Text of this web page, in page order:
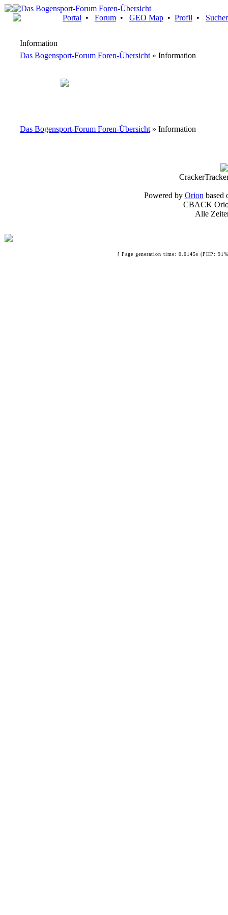
Portal • Forum • GEO Map • Profil •
Information
Das Bogensport-Forum Foren-Übersicht » Information
Das Bogensport-Forum Foren-Übersicht » Information
Powered by Orion based
CBACK
Alle
[ Page generation time: 0.0145s (PHP: